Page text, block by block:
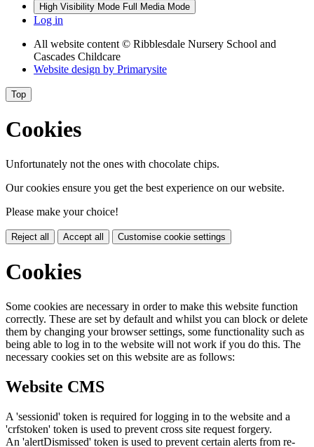
High Visibility Mode Full Media Mode
Log in
All website content © Ribblesdale Nursery School and
Cascades Childcare
Website design by Primarysite
Top
Cookies
Unfortunately not the ones with chocolate chips.
Our cookies ensure you get the best experience on our website.
Please make your choice!
Reject all Accept all Customise cookie settings
Cookies
Some cookies are necessary in order to make this website function
correctly. These are set by default and whilst you can block or delete
them by changing your browser settings, some functionality such as
being able to log in to the website will not work if you do this. The
necessary cookies set on this website are as follows:
Website CMS
A 'sessionid' token is required for logging in to the website and a
'crfstoken' token is used to prevent cross site request forgery.
An 'alertDismissed' token is used to prevent certain alerts from re-